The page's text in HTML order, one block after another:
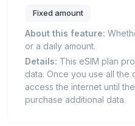
Fixed amount
About this feature:
or a daily amount.
Details: This eSIM plan
data. Once you use all
access the internet until
purchase additional data.